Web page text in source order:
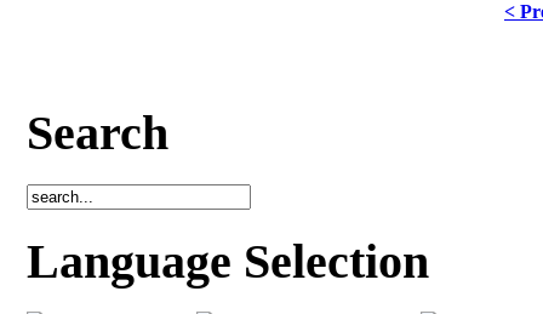
<
Search
Language Selection